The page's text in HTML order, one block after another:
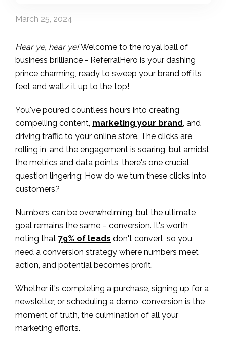
March 25, 2024
Hear ye, hear ye!Welcome to the royal ball of
business brilliance - ReferralHero is your dashing
prince charming, ready to sweep your brand off its
feet and waltz it up to the top!
You've poured countless hours into creating
compelling content, marketing your brand, and
driving traffic to your online store. The clicks are
rolling in, and the engagement is soaring, but amidst
the metrics and data points, there's one crucial
question lingering: How do we turn these clicks into
customers?
Numbers can be overwhelming, but the ultimate
goal remains the same – conversion. It's worth
noting that 79% of leads don't convert, so you
need a conversion strategy where numbers meet
action, and potential becomes profit.
Whether it's completing a purchase, signing up for a
newsletter, or scheduling a demo, conversion is the
moment of truth, the culmination of all your
marketing efforts.